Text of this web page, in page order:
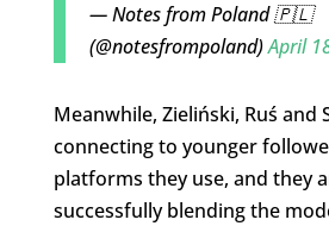
— Notes from Poland 🇵🇱
(@notesfrompoland)April
Meanwhile, Zieliński, Ruś and
connecting to younger
platforms they use, and they
successfully blending the